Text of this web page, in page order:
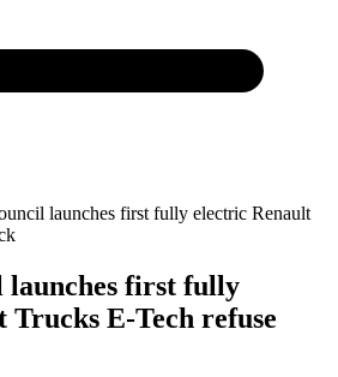
launches first fully electric Renault
launches first fully
E-Tech refuse